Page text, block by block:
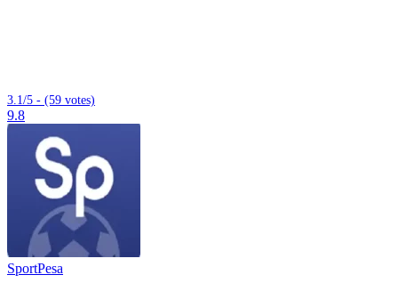
3.1/5 - (59 votes)
9.8
SportPesa